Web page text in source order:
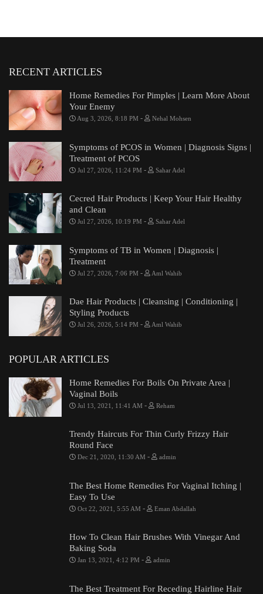
RECENT ARTICLES
Home Remedies For Pimples | Learn More About
Your Enemy
Aug 3, 2026, 8:18 PM - Nehal Mohsen
Symptoms of PCOS in Women | Diagnosis Signs |
Treatment of PCOS
Jul 27, 2026, 11:24 PM - Sahar Adel
Cecred Hair Products | Keep Your Hair Healthy
and Clean
Jul 27, 2026, 10:19 PM - Sahar Adel
Symptoms of TB in Women | Diagnosis |
Treatment
Jul 27, 2026, 7:06 PM - Aml Wahib
Dae Hair Products | Cleansing | Conditioning |
Styling Products
Jul 26, 2026, 5:14 PM - Aml Wahib
POPULAR ARTICLES
Home Remedies For Boils On Private Area |
Vaginal Boils
Jul 13, 2021, 11:41 AM - Reham
Trendy Haircuts For Thin Curly Frizzy Hair
Round Face
Dec 21, 2020, 11:30 AM - admin
The Best Home Remedies For Vaginal Itching |
Easy To Use
Oct 22, 2021, 5:55 AM - Eman Abdallah
How To Clean Hair Brushes With Vinegar And
Baking Soda
Jan 13, 2021, 4:12 PM - admin
The Best Treatment For Receding Hairline Hair